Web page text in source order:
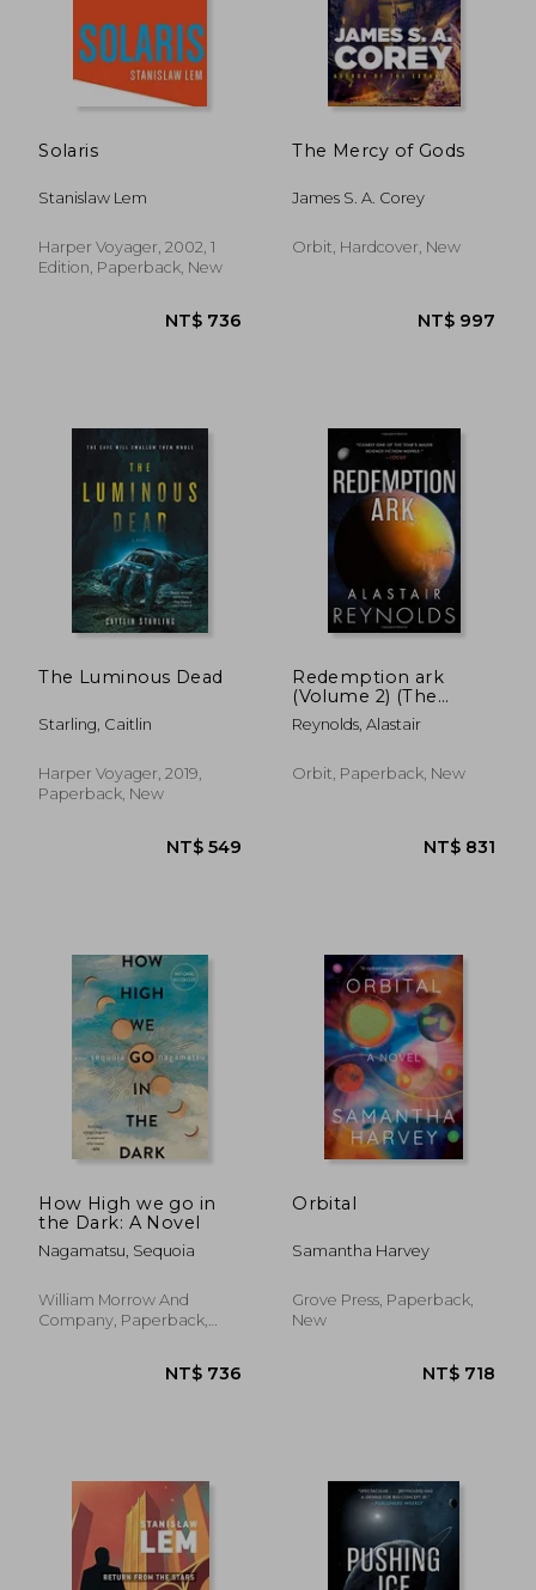
NT$ 436
Solaris
Stanislaw Lem
Harper Voyager, 2002, 1
Edition, Paperback, New
The Mercy of Gods
James S. A. Corey
Orbit, Hardcover, New
The Luminous Dead
Starling, Caitlin
Harper Voyager, 2019,
Paperback, New
Redemption ark
(Volume 2) (The
Inhibitor Trilogy, 2)
Reynolds, Alastair
Orbit, Paperback, New
How High we go in
the Dark: A Novel
Nagamatsu, Sequoia
William Morrow And
Company, Paperback,
Orbital
Samantha Harvey
Grove Press, Paperback,
New